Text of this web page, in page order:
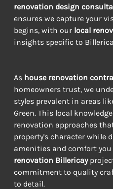
renovation design
ensures we capture your
begins, with our local
insights specific to
As house renovation
homeowners trust, we
styles prevalent in areas
Green. This local
renovation approaches
property's character while
amenities and comfort you
renovation Billericay
commitment to quality
to detail.